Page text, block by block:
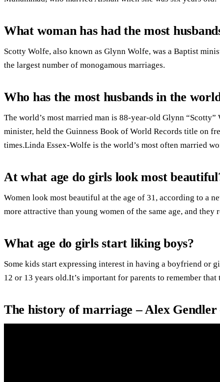
What woman has had the most
Scotty Wolfe, also known as Glynn Wolfe, was a Baptist
the largest number of monogamous marriages.
Who has the most husbands in the
The world’s most married man is 88-year-old Glynn
minister, held the Guinness Book of World Records title on
times.Linda Essex-Wolfe is the world’s most often married
At what age do girls look most
Women look most beautiful at the age of 31, according to a
more attractive than young women of the same age, and they
What age do girls start liking boys?
Some kids start expressing interest in having a boyfriend or
12 or 13 years old.It’s important for parents to remember
The history of marriage – Alex Gendler